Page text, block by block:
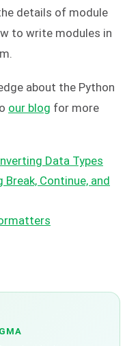
details of module
to write modules in
about the Python
our blog for more
Data Types
Continue, and